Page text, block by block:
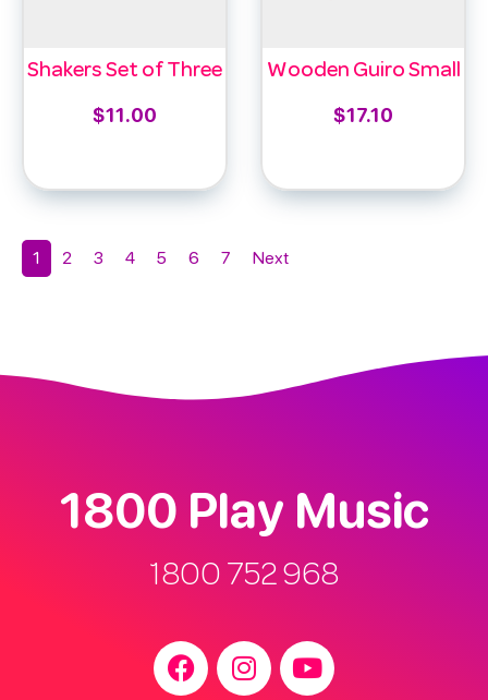
Shakers Set of Three
$11.00
Wooden Guiro Small
$17.10
1 2 3 4 5 6 7 Next
1800 Play Music
1800 752 968